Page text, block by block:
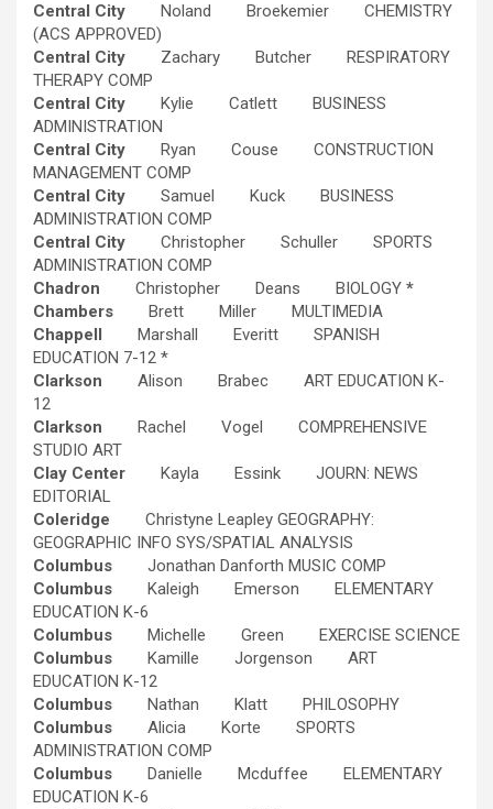
Central City Noland Broekemier CHEMISTRY
(ACS APPROVED)
Central City Zachary Butcher RESPIRATORY
THERAPY COMP
Central City Kylie Catlett BUSINESS
ADMINISTRATION
Central City Ryan Couse CONSTRUCTION
MANAGEMENT COMP
Central City Samuel Kuck BUSINESS
ADMINISTRATION COMP
Central City Christopher Schuller SPORTS
ADMINISTRATION COMP
Chadron Christopher Deans BIOLOGY *
Chambers Brett Miller MULTIMEDIA
Chappell Marshall Everitt SPANISH
EDUCATION 7-12 *
Clarkson Alison Brabec ART EDUCATION K-
12
Clarkson Rachel Vogel COMPREHENSIVE
STUDIO ART
Clay Center Kayla Essink JOURN: NEWS
EDITORIAL
Coleridge Christyne Leapley GEOGRAPHY:
GEOGRAPHIC INFO SYS/SPATIAL ANALYSIS
Columbus Jonathan Danforth MUSIC COMP
Columbus Kaleigh Emerson ELEMENTARY
EDUCATION K-6
Columbus Michelle Green EXERCISE SCIENCE
Columbus Kamille Jorgenson ART
EDUCATION K-12
Columbus Nathan Klatt PHILOSOPHY
Columbus Alicia Korte SPORTS
ADMINISTRATION COMP
Columbus Danielle Mcduffee ELEMENTARY
EDUCATION K-6